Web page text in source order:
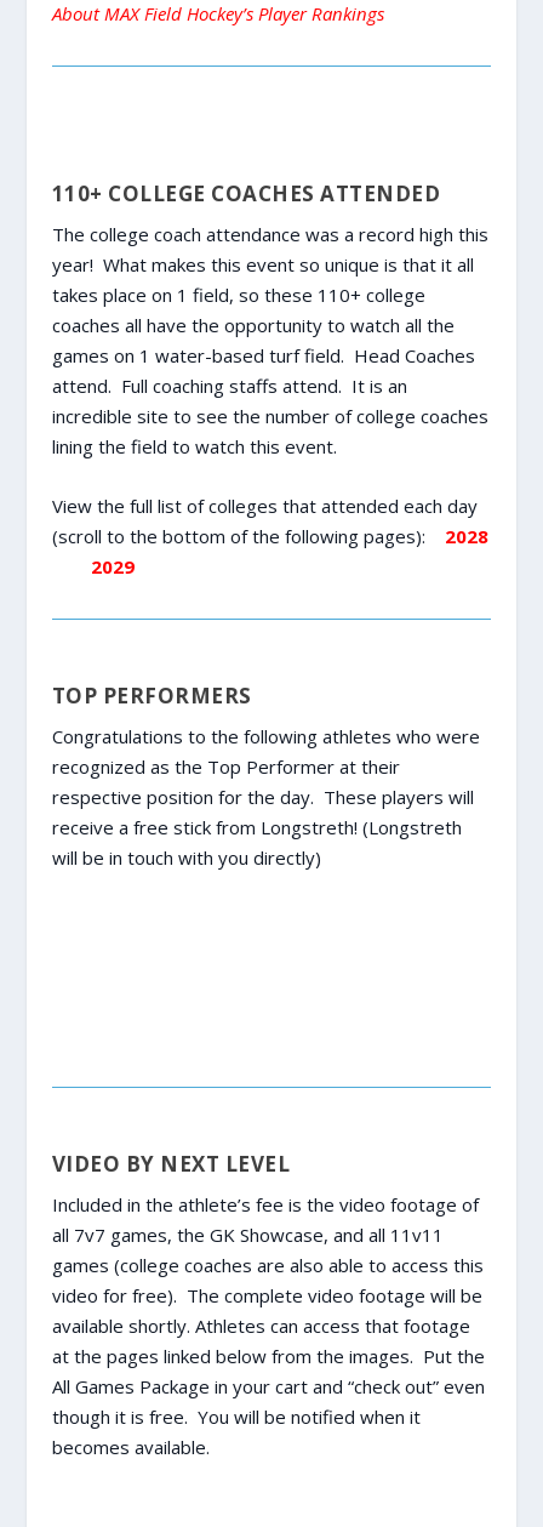
About MAX Field Hockey’s Player Rankings
110+ COLLEGE COACHES ATTENDED
The college coach attendance was a record high this
year! What makes this event so unique is that it all
takes place on 1 field, so these 110+ college
coaches all have the opportunity to watch all the
games on 1 water-based turf field. Head Coaches
attend. Full coaching staffs attend. It is an
incredible site to see the number of college coaches
lining the field to watch this event.
View the full list of colleges that attended each day
(scroll to the bottom of the following pages):
2028
2029
TOP PERFORMERS
Congratulations to the following athletes who were
recognized as the Top Performer at their
respective position for the day. These players will
receive a free stick from Longstreth! (Longstreth
will be in touch with you directly)
VIDEO BY NEXT LEVEL
Included in the athlete’s fee is the video footage of
all 7v7 games, the GK Showcase, and all 11v11
games (college coaches are also able to access this
video for free). The complete video footage will be
available shortly. Athletes can access that footage
at the pages linked below from the images. Put the
All Games Package in your cart and “check out” even
though it is free. You will be notified when it
becomes available.